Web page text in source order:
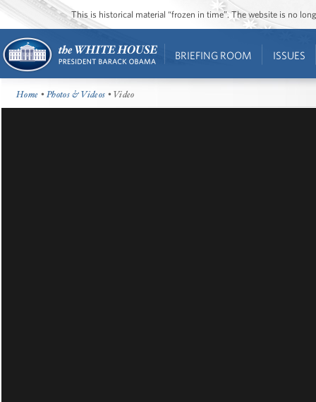
This is historical material “frozen in time”. The website is no
BRIEFING ROOM ISSUES
Home •Photos & Videos • Video